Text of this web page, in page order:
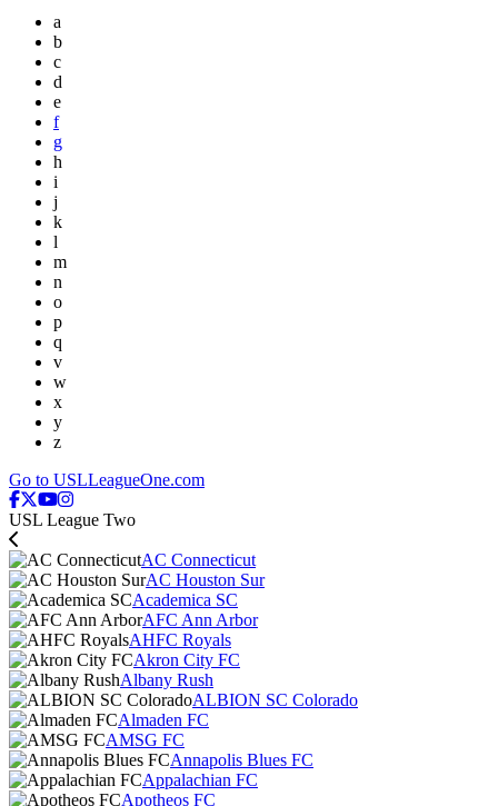
a
b
c
d
e
f
g
h
i
j
k
l
m
n
o
p
q
v
w
x
y
z
Go to USLLeagueOne.com
USL League Two
AC Connecticut
AC Houston Sur
Academica SC
AFC Ann Arbor
AHFC Royals
Akron City FC
Albany Rush
ALBION SC Colorado
Almaden FC
AMSG FC
Annapolis Blues FC
Appalachian FC
Apotheos FC